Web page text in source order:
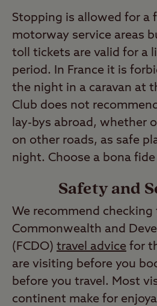
Stopping is allowed for a
motorway service areas
toll tickets are valid for a
period. In France it is
the night in a caravan at
Club does not
lay-bys abroad, whether
on other roads, as safe
night. Choose a bona
Safety and
We recommend checking
Commonwealth and
(FCDO) travel advice for
are visiting before you
before you travel. Most
continent make for